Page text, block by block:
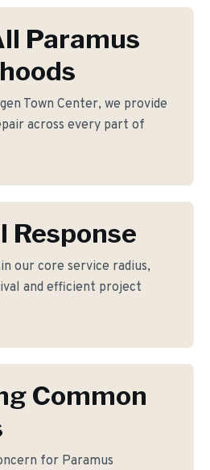
Paramus
Town Center, we provide
across every part of
Response
our core service radius,
and efficient project
Common
for Paramus